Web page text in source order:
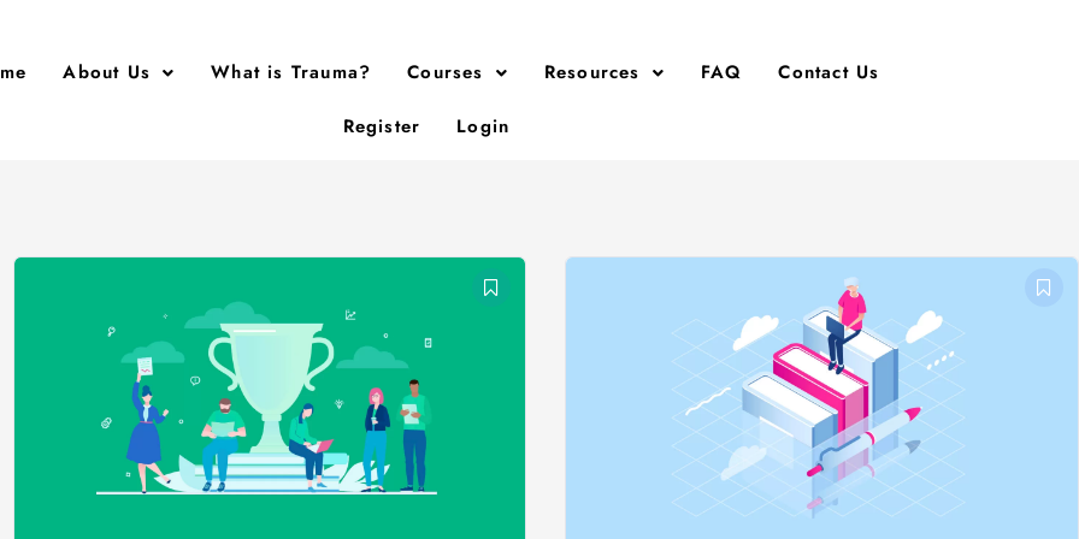
About Us What is Trauma? Courses Resources FAQ Contact Us
Register Login